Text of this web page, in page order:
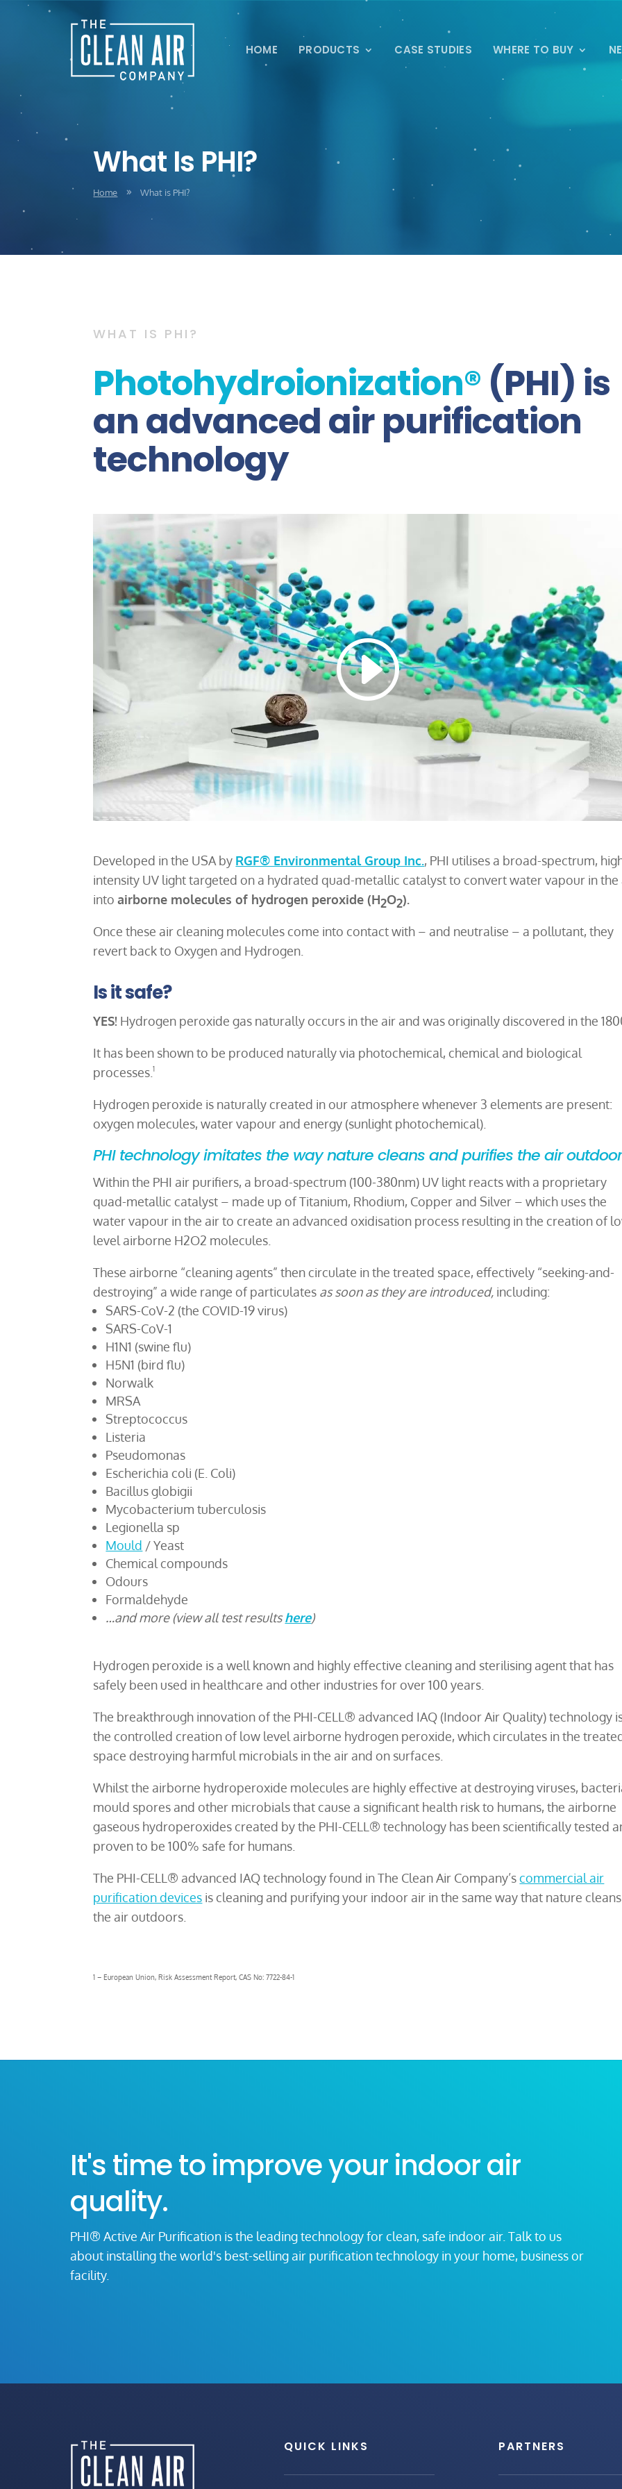
HOME PRODUCTS CASE STUDIES WHERE TO BUY
What Is PHI?
Home 9 What is PHI?
WHAT IS PHI?
Photohydroionization® (PHI) is
an advanced air purification
technology
Developed in the USA by RGF® Environmental Group Inc., PHI utilises a broad-spectrum,
intensity UV light targeted on a hydrated quad-metallic catalyst to convert water vapour in the
intoairborne molecules of hydrogen peroxide (H2O2).
Once these air cleaning molecules come into contact with – and neutralise – a pollutant, they
revert back to Oxygen and Hydrogen.
Is it safe?
YES! Hydrogen peroxide gas naturally occurs in the air and was originally discovered in the
It has been shown to be produced naturally via photochemical, chemical and biological
processes.1
Hydrogen peroxide is naturally created in our atmosphere whenever 3 elements are present:
oxygen molecules, water vapour and energy (sunlight photochemical).
PHI technology imitates the way nature cleans and purifies the air
Within the PHI air purifiers, a broad-spectrum (100-380nm) UV light reacts with a proprietary
quad-metallic catalyst – made up of Titanium, Rhodium, Copper and Silver – which uses the
water vapour in the air to create an advanced oxidisation process resulting in the creation of
level airborne H2O2 molecules.
These airborne “cleaning agents” then circulate in the treated space, effectively “seeking-and-
destroying” a wide range of particulates as soon as they are introduced, including:
SARS-CoV-2 (the COVID-19 virus)
SARS-CoV-1
H1N1 (swine flu)
H5N1 (bird flu)
Norwalk
MRSA
Streptococcus
Listeria
Pseudomonas
Escherichia coli (E. Coli)
Bacillus globigii
Mycobacterium tuberculosis
Legionella sp
Mould / Yeast
Chemical compounds
Odours
Formaldehyde
…and more (view all test resultshere)
Hydrogen peroxide is a well known and highly effective cleaning and sterilising agent that has
safely been used in healthcare and other industries for over 100 years.
The breakthrough innovation of the PHI-CELL® advanced IAQ (Indoor Air Quality) technology
the controlled creation of low level airborne hydrogen peroxide, which circulates in the
space destroying harmful microbials in the air and on surfaces.
Whilst the airborne hydroperoxide molecules are highly effective at destroying viruses,
mould spores and other microbials that cause a significant health risk to humans, the airborne
gaseous hydroperoxides created by the PHI-CELL® technology has been scientifically tested
proven to be 100% safe for humans.
The PHI-CELL® advanced IAQ technology found in The Clean Air Company’scommercial air
purification devices is cleaning and purifying your indoor air in the same way that nature cleans
the air outdoors.
1 – European Union, Risk Assessment Report, CAS No: 7722-84-1
It's time to improve your indoor air
quality.
PHI® Active Air Purification is the leading technology for clean, safe indoor air. Talk to us
about installing the world's best-selling air purification technology in your home, business or
facility.
QUICK LINKS PARTNERS